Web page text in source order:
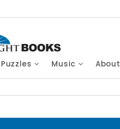
Music About